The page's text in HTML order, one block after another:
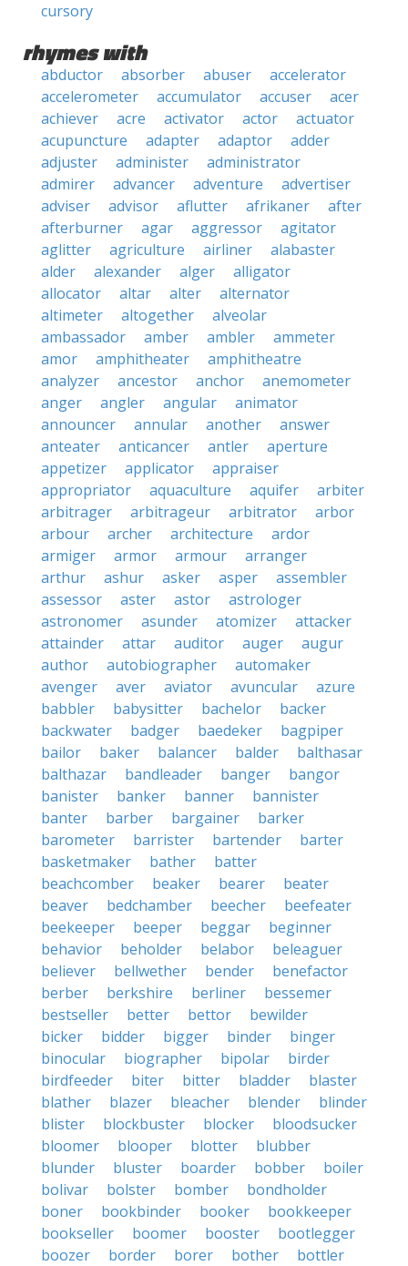
cursory
rhymes with
abductor absorber abuser
accelerator
accelerometer
accumulator accuser
acer
achiever
acre activator actor
actuator
acupuncture
adapter adaptor
adder
adjuster
administer
administrator
admirer
advancer adventure
advertiser
adviser
advisor aflutter afrikaner
after
afterburner
agar aggressor
agitator
aglitter
agriculture airliner
alabaster
alder
alexander alger
alligator
allocator
altar alter
alternator
altimeter
altogether
alveolar
ambassador
amber ambler
ammeter
amor
amphitheater
amphitheatre
analyzer
ancestor anchor
anemometer
anger
angler angular
animator
announcer
annular another
answer
anteater
anticancer antler
aperture
appetizer
applicator
appraiser
appropriator
aquaculture aquifer
arbiter
arbitrager
arbitrageur arbitrator
arbor
arbour
archer architecture
ardor
armiger
armor armour
arranger
arthur
ashur asker asper
assembler
assessor
aster astor
astrologer
astronomer
asunder atomizer
attacker
attainder
attar auditor auger
augur
author
autobiographer
automaker
avenger
aver aviator avuncular
azure
babbler
babysitter bachelor
backer
backwater
badger baedeker
bagpiper
bailor
baker balancer balder
balthasar
balthazar
bandleader banger
bangor
banister
banker banner
bannister
banter
barber bargainer
barker
barometer
barrister bartender
barter
basketmaker
bather
batter
beachcomber
beaker bearer
beater
beaver
bedchamber beecher
beefeater
beekeeper
beeper beggar
beginner
behavior
beholder belabor
beleaguer
believer
bellwether bender
benefactor
berber
berkshire berliner
bessemer
bestseller
better bettor
bewilder
bicker
bidder bigger binder
binger
binocular
biographer bipolar
birder
birdfeeder
biter bitter bladder
blaster
blather
blazer bleacher blender
blinder
blister
blockbuster blocker
bloodsucker
bloomer
blooper blotter
blubber
blunder
bluster boarder bobber
boiler
bolivar
bolster bomber
bondholder
boner
bookbinder booker
bookkeeper
bookseller
boomer booster
bootlegger
boozer
border borer bother
bottler